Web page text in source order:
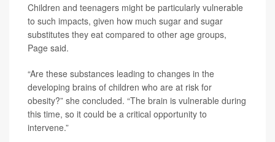
Children and teenagers might be particularly vulnerable
to such impacts, given how much sugar and sugar
substitutes they eat compared to other age groups,
Page said.
“Are these substances leading to changes in the
developing brains of children who are at risk for
obesity?” she concluded. “The brain is vulnerable during
this time, so it could be a critical opportunity to
intervene.”